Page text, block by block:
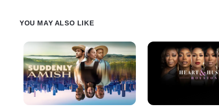
YOU MAY ALSO LIKE